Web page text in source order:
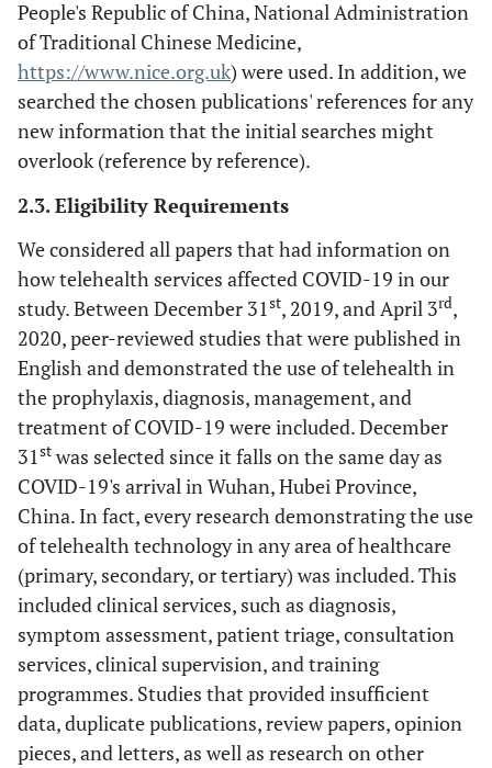
People's Republic of China, National Administration
of Traditional Chinese Medicine,
https://www.nice.org.uk) were used. In addition, we
searched the chosen publications' references for any
new information that the initial searches might
overlook (reference by reference).
2.3. Eligibility Requirements
We considered all papers that had information on
how telehealth services affected COVID-19 in our
study. Between December 31st, 2019, and April 3rd,
2020, peer-reviewed studies that were published in
English and demonstrated the use of telehealth in
the prophylaxis, diagnosis, management, and
treatment of COVID-19 were included. December
31st was selected since it falls on the same day as
COVID-19's arrival in Wuhan, Hubei Province,
China. In fact, every research demonstrating the use
of telehealth technology in any area of healthcare
(primary, secondary, or tertiary) was included. This
included clinical services, such as diagnosis,
symptom assessment, patient triage, consultation
services, clinical supervision, and training
programmes. Studies that provided insufficient
data, duplicate publications, review papers, opinion
pieces, and letters, as well as research on other